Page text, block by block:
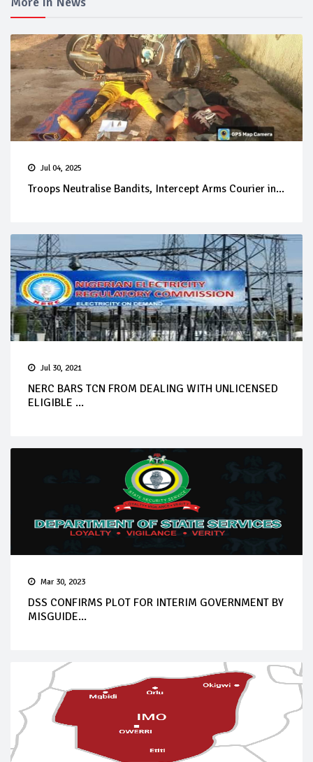
Jul 04, 2025
Troops Neutralise Bandits, Intercept Arms Courier in...
Jul 30, 2021
NERC BARS TCN FROM DEALING WITH UNLICENSED
ELIGIBLE ...
Mar 30, 2023
DSS CONFIRMS PLOT FOR INTERIM GOVERNMENT BY
MISGUIDE...